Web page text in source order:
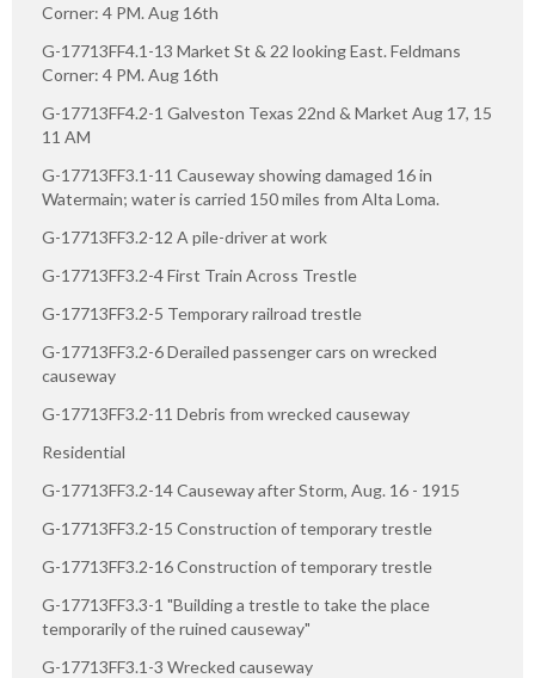
Corner: 4 PM. Aug 16th
G-17713FF4.1-13 Market St & 22 looking East. Feldmans
Corner: 4 PM. Aug 16th
G-17713FF4.2-1 Galveston Texas 22nd & Market Aug 17, 15
11 AM
G-17713FF3.1-11 Causeway showing damaged 16 in
Watermain; water is carried 150 miles from Alta Loma.
G-17713FF3.2-12 A pile-driver at work
G-17713FF3.2-4 First Train Across Trestle
G-17713FF3.2-5 Temporary railroad trestle
G-17713FF3.2-6 Derailed passenger cars on wrecked
causeway
G-17713FF3.2-11 Debris from wrecked causeway
Residential
G-17713FF3.2-14 Causeway after Storm, Aug. 16 - 1915
G-17713FF3.2-15 Construction of temporary trestle
G-17713FF3.2-16 Construction of temporary trestle
G-17713FF3.3-1 "Building a trestle to take the place
temporarily of the ruined causeway"
G-17713FF3.1-3 Wrecked causeway